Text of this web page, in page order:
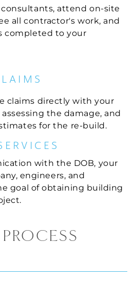
attend on-site
all contractor's work, and
completed to your
claims directly with your
the damage, and
for the re-build.
with the DOB, your
engineers, and
goal of obtaining building